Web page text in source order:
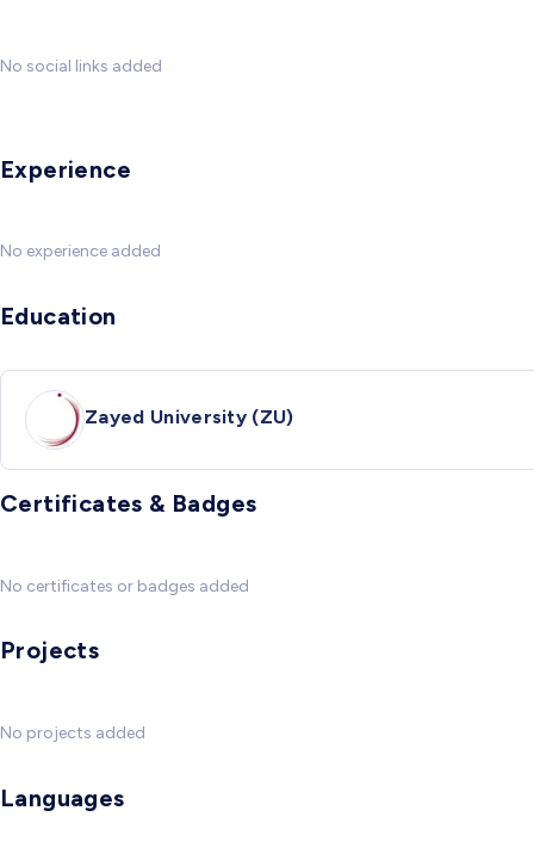
No social links added
Experience
No experience added
Education
Zayed University (ZU)
Certificates & Badges
No certificates or badges added
Projects
No projects added
Languages